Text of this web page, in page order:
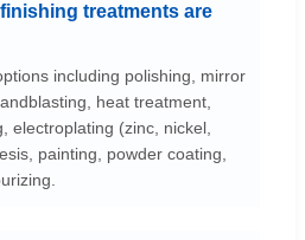
treatments are
including polishing, mirror
heat treatment,
electroplating (zinc, nickel,
painting, powder coating,